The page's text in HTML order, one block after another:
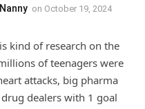
on October 19, 2024
kind of research on the
of teenagers were
attacks, big pharma
dealers with 1 goal